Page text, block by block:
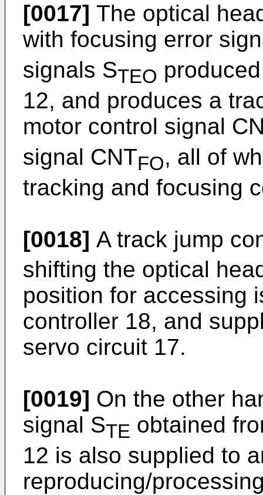
[0017] The optical
with focusing error
signals STEO
12, and produces a
motor control signal
signal CNTFO, all of
tracking and focusing
[0018] A track jump
shifting the optical
position for accessing
controller 18, and
servo circuit 17.
[0019] On the other
signal STE obtained
12 is also supplied to
reproducing/